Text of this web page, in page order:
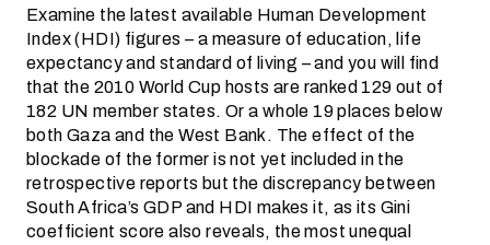
Examine the latest available Human Development
Index (HDI) figures – a measure of education, life
expectancy and standard of living – and you will find
that the 2010 World Cup hosts are ranked 129 out of
182 UN member states. Or a whole 19 places below
both Gaza and the West Bank. The effect of the
blockade of the former is not yet included in the
retrospective reports but the discrepancy between
South Africa’s GDP and HDI makes it, as its Gini
coefficient score also reveals, the most unequal